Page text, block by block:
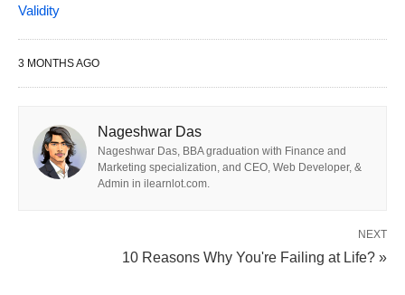
correlate with other more valid measurements of
creativity.
difficult, primarily because psychological variables
are usually abstract concepts such as intelligence,
anxiety, and personality. These concepts have no
conceptualization and research on constructs
Validity
3 MONTHS AGO
Nageshwar Das
Nageshwar Das, BBA graduation with Finance and
Marketing specialization, and CEO, Web Developer, &
Admin in ilearnlot.com.
NEXT
10 Reasons Why You're Failing at Life? »